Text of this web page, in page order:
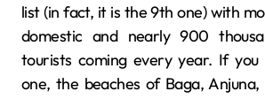
list (in fact, it is the 9th one) with
domestic and nearly 900
tourists coming every year. If you
one, the beaches of Baga,